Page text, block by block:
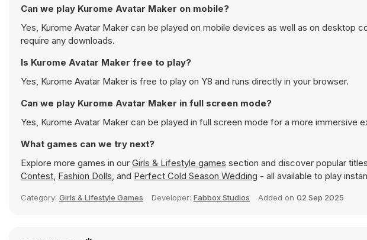
Can we play Kurome Avatar Maker on mobile?
Yes, Kurome Avatar Maker can be played on mobile devices as well as on desktop
require any downloads.
Is Kurome Avatar Maker free to play?
Yes, Kurome Avatar Maker is free to play on Y8 and runs directly in your browser.
Can we play Kurome Avatar Maker in full screen mode?
Yes, Kurome Avatar Maker can be played in full screen mode for a more immersive
What games can we try next?
Explore more games in our Girls & Lifestyle games section and discover popular
Contest, Fashion Dolls, and Perfect Cold Season Wedding - all available to play
Category: Girls & Lifestyle Games Developer: Fabbox Studios Added on 02 Sep 2025